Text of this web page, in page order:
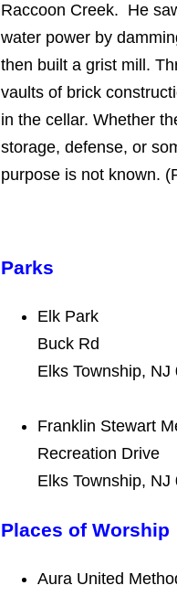
Raccoon Creek. He
water power by
then built a grist mill.
vaults of brick
in the cellar. Whether
storage, defense, or
purpose is not known.
Parks
Elk Park
Buck Rd
Elks Township, NJ
Franklin Stewart
Recreation Drive
Elks Township, NJ
Places of Worship
Aura United